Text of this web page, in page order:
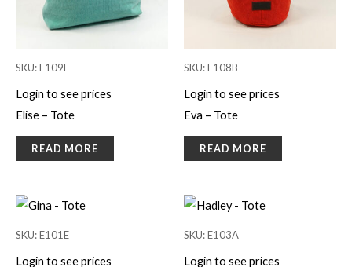
SKU: E109F
Login to see prices
Elise – Tote
READ MORE
SKU: E108B
Login to see prices
Eva – Tote
READ MORE
SKU: E101E
Login to see prices
SKU: E103A
Login to see prices